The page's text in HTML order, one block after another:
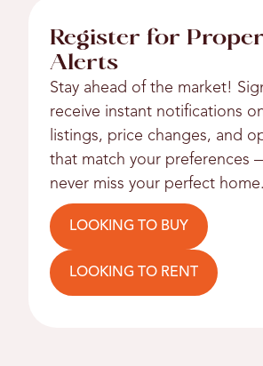
Register for
Alerts
Stay ahead of the market!
receive instant notifications
listings, price changes, and
that match your preferences
never miss your perfect home.
LOOKING TO BUY
LOOKING TO RENT